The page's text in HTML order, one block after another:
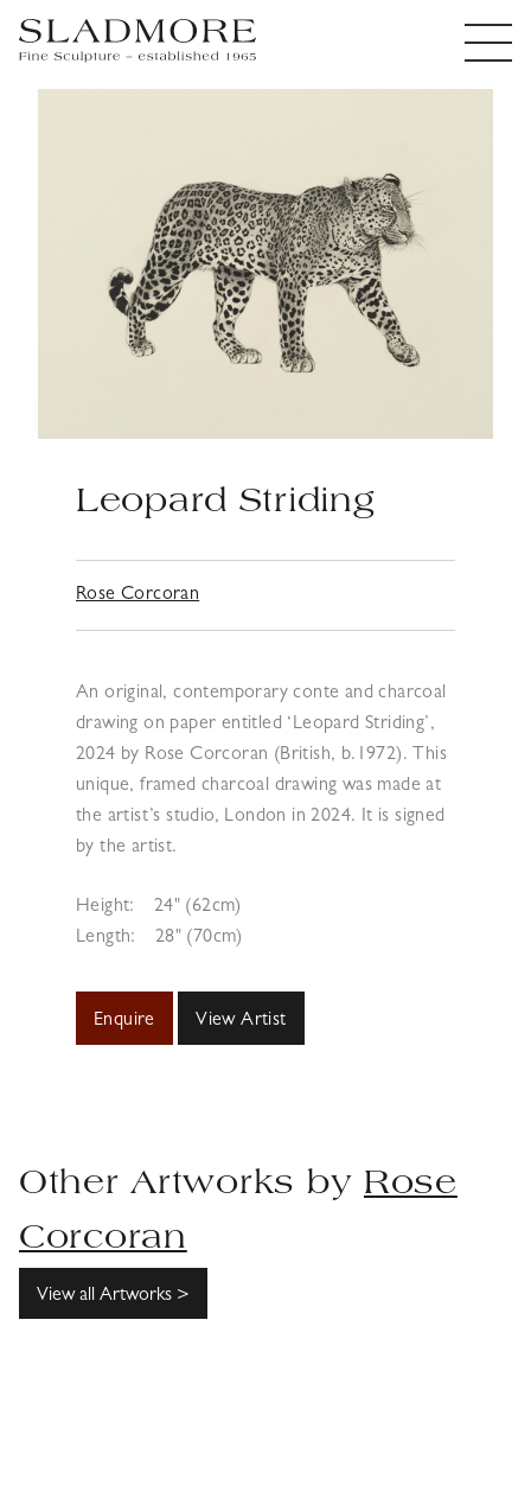
Leopard Striding
Rose Corcoran
An original, contemporary conte and charcoal
drawing on paper entitled ‘Leopard Striding’,
2024 by Rose Corcoran (British, b.1972). This
unique, framed charcoal drawing was made at
the artist’s studio, London in 2024. It is signed
by the artist.
Height:
24" (62cm)
Length:
28" (70cm)
Enquire View Artist
Other Artworks by Rose
Corcoran
View all Artworks >